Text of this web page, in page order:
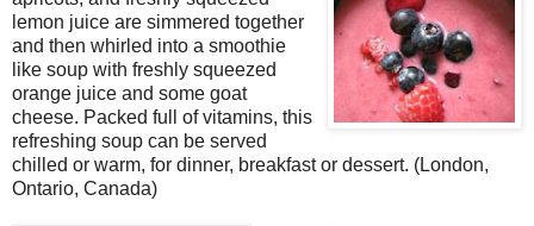
lemon juice are simmered together
and then whirled into a smoothie
like soup with freshly squeezed
orange juice and some goat
cheese. Packed full of vitamins, this
refreshing soup can be served
chilled or warm, for dinner, breakfast or dessert. (London,
Ontario, Canada)